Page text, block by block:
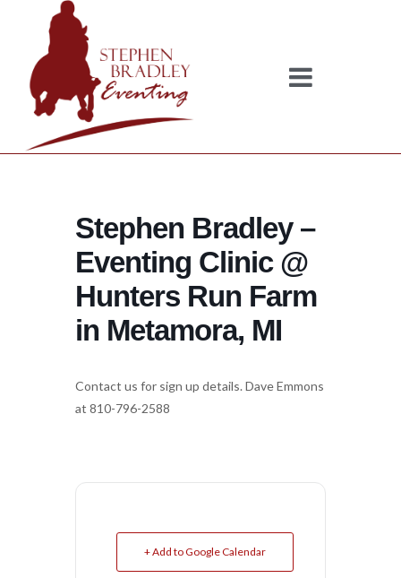
Stephen Bradley –
Eventing Clinic @
Hunters Run Farm
in Metamora, MI
Contact us for sign up details. Dave Emmons
at 810-796-2588
+ Add to Google Calendar